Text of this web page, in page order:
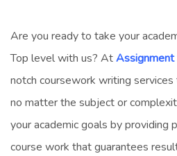
Are you ready to take your
Top level with us? AtAssignment
notch coursework writing services
no matter the subject or
your academic goals by providing
course work that guarantees